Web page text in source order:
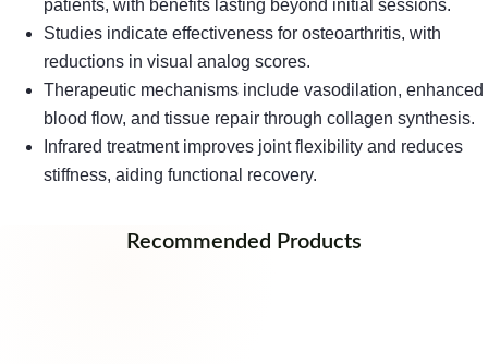
patients, with benefits lasting beyond initial sessions.
Studies indicate effectiveness for osteoarthritis, with
reductions in visual analog scores.
Therapeutic mechanisms include vasodilation, enhanced
blood flow, and tissue repair through collagen synthesis.
Infrared treatment improves joint flexibility and reduces
stiffness, aiding functional recovery.
Recommended Products